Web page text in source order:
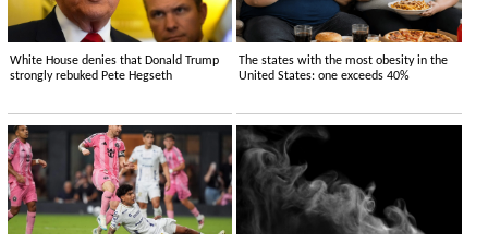
White House denies that Donald Trump
strongly rebuked Pete Hegseth
The states with the most obesity in the
United States: one exceeds 40%